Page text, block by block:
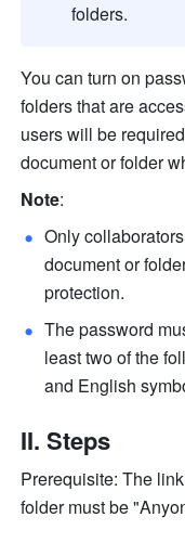
folders.
You can turn on
folders that are
users will be
document or folder
Note:
Only
document or
protection.
The password
least two of the
and English
II. Steps
Prerequisite: The
folder must be